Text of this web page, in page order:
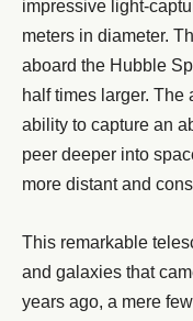
impressive light-
meters in diameter.
aboard the Hubble
half times larger. The
ability to capture an
peer deeper into
more distant and
This remarkable
and galaxies that
years ago, a mere